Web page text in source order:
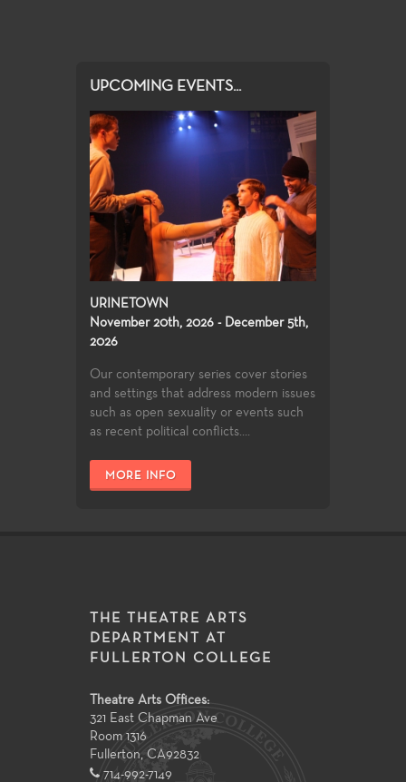
UPCOMING EVENTS...
URINETOWN
November 20th, 2026 - December 5th,
2026
Our contemporary series cover stories
and settings that address modern issues
such as open sexuality or events such
as recent political conflicts....
MORE INFO
THE THEATRE ARTS
DEPARTMENT AT
FULLERTON COLLEGE
Theatre Arts Offices:
321 East Chapman Ave
Room 1316
Fullerton CA92832
714-992-7149